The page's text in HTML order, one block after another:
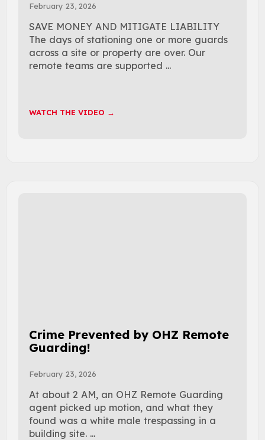
February 23, 2026
SAVE MONEY AND MITIGATE LIABILITY
The days of stationing one or more guards
across a site or property are over. Our
remote teams are supported ...
WATCH THE VIDEO →
Crime Prevented by OHZ Remote
Guarding!
February 23, 2026
At about 2 AM, an OHZ Remote Guarding
agent picked up motion, and what they
found was a white male trespassing in a
building site. ...